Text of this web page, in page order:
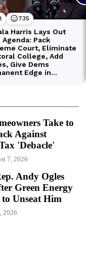
Take to
Against
'Debacle'
7, 2026
Andy Ogles
Green Energy
Unseat Him
2026